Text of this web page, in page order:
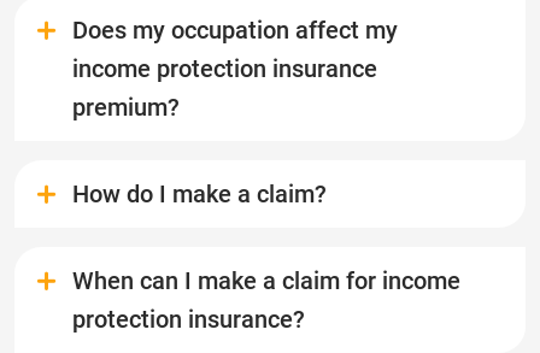
Does my occupation affect my
income protection insurance
premium?
How do I make a claim?
When can I make a claim for income
protection insurance?